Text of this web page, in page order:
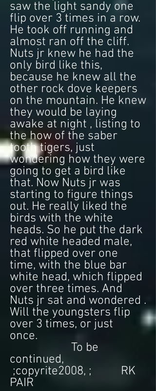
saw the light sandy one
flip over 3 times in a row.
He took off running and
almost ran off the cliff.
Nuts jr knew he had the
only bird like this,
because he knew all the
other rock dove keepers
on the mountain. He knew
they would be laying
awake at night , listing to
the how of the saber
tooth tigers, just
wondering how they were
going to get a bird like
that. Now Nuts jr was
starting to figure things
out. He really liked the
birds with the white
heads. So he put the dark
red white headed male,
that flipped over one
time, with the blue bar
white head, which flipped
over three times. And
Nuts jr sat and wondered .
Will the youngsters flip
over 3 times, or just
once.
To be
continued,
;copyrite2008, ; RK
PAIR